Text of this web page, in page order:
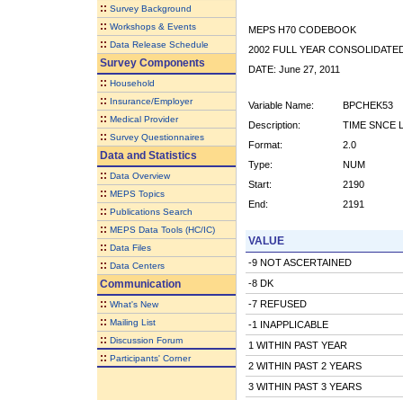
:: Survey Background
:: Workshops & Events
:: Data Release Schedule
Survey Components
:: Household
:: Insurance/Employer
:: Medical Provider
:: Survey Questionnaires
Data and Statistics
:: Data Overview
:: MEPS Topics
:: Publications Search
:: MEPS Data Tools (HC/IC)
:: Data Files
:: Data Centers
Communication
:: What's New
:: Mailing List
:: Discussion Forum
:: Participants' Corner
MEPS H70 CODEBOOK
2002 FULL YEAR
DATE: June 27, 2011
Variable Name:
BPCHEK53
Description:
TIME SNCE
Format:
2.0
Type:
NUM
Start:
2190
End:
2191
VALUE
-9 NOT ASCERTAINED
-8 DK
-7 REFUSED
-1 INAPPLICABLE
1 WITHIN PAST YEAR
2 WITHIN PAST 2 YEARS
3 WITHIN PAST 3 YEARS